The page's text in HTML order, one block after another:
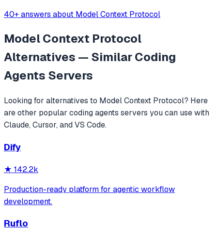
40+ answers about Model Context Protocol
Model Context Protocol
Alternatives — SimilarCoding
Agents Servers
Looking for alternatives to Model Context Protocol? Here
are other popular coding agents servers you can use with
Claude, Cursor, and VS Code.
Dify
★ 142.2k
Production-ready platform for agentic workflow
development.
Ruflo